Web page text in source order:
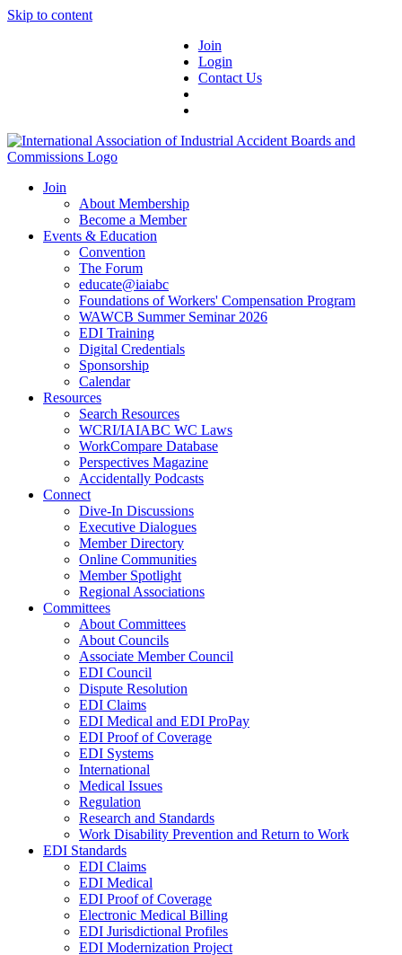
Skip to content
Join
Login
Contact Us
Join
About Membership
Become a Member
Events & Education
Convention
The Forum
educate@iaiabc
Foundations of Workers' Compensation Program
WAWCB Summer Seminar 2026
EDI Training
Digital Credentials
Sponsorship
Calendar
Resources
Search Resources
WCRI/IAIABC WC Laws
WorkCompare Database
Perspectives Magazine
Accidentally Podcasts
Connect
Dive-In Discussions
Executive Dialogues
Member Directory
Online Communities
Member Spotlight
Regional Associations
Committees
About Committees
About Councils
Associate Member Council
EDI Council
Dispute Resolution
EDI Claims
EDI Medical and EDI ProPay
EDI Proof of Coverage
EDI Systems
International
Medical Issues
Regulation
Research and Standards
Work Disability Prevention and Return to Work
EDI Standards
EDI Claims
EDI Medical
EDI Proof of Coverage
Electronic Medical Billing
EDI Jurisdictional Profiles
EDI Modernization Project